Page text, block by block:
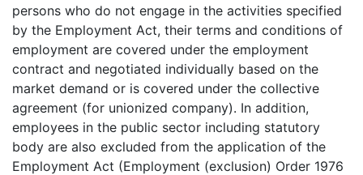
persons who do not engage in the activities specified
by the Employment Act, their terms and conditions of
employment are covered under the employment
contract and negotiated individually based on the
market demand or is covered under the collective
agreement (for unionized company). In addition,
employees in the public sector including statutory
body are also excluded from the application of the
Employment Act (Employment (exclusion) Order 1976